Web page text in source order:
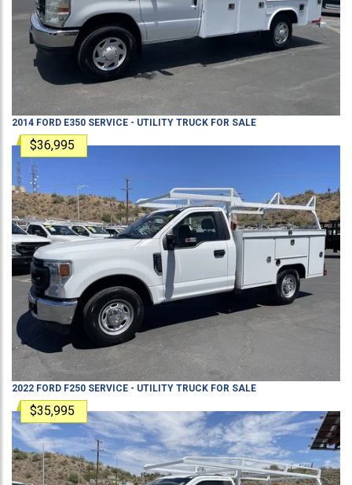
2014 FORD E350 SERVICE - UTILITY TRUCK FOR SALE
$36,995
2022 FORD F250 SERVICE - UTILITY TRUCK FOR SALE
$35,995